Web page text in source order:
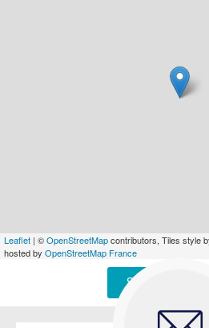
Leaflet | ©OpenStreetMapcontributors, Tiles style
hosted by OpenStreetMap France
Signaler une